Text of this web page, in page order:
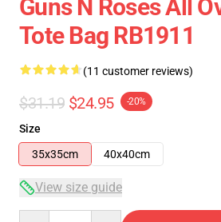
Guns N Roses All
Tote Bag RB1911
(11 customer reviews)
$31.19 $24.95 -20%
Size
35x35cm
40x40cm
View size guide